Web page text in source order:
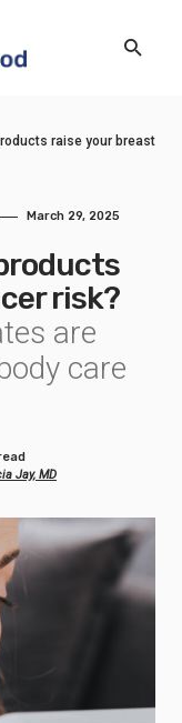
raise your breast
March 29, 2025
risk?
are
care
Jay, MD